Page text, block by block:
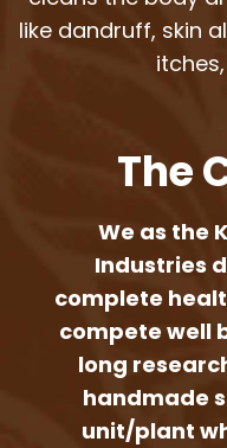
like dandruff, skin
The
We as the
Industries
complete
compete well
long
handmade
unit/plant